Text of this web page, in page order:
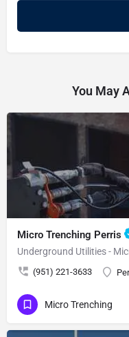
You May
Micro Trenching Perris
Underground Utilities -
(951) 221-3633
Micro Trenching